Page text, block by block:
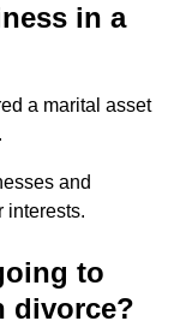
in a
a marital asset
and
interests.
to
divorce?